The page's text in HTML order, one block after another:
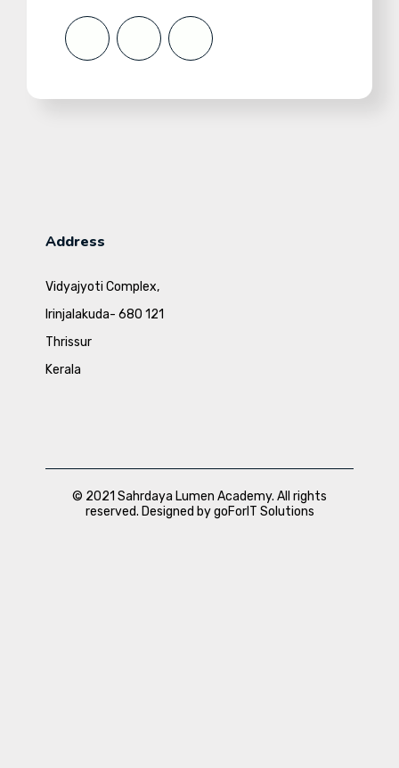
Address
Vidyajyoti Complex,
Irinjalakuda- 680 121
Thrissur
Kerala
© 2021 Sahrdaya Lumen Academy. All rights
reserved. Designed by goForIT Solutions